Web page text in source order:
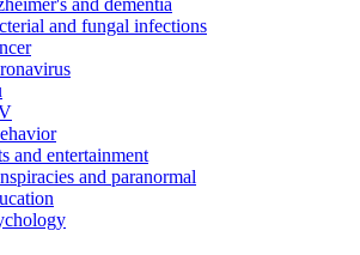
and dementia
and fungal infections
and entertainment
and paranormal